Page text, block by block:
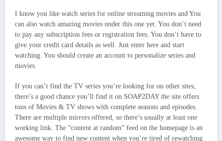
I know you like watch series for online streaming movies and You
can also watch amazing movies under this one yet. You don’t need
to pay any subscription fees or registration fees. You don’t have to
give your credit card details as well. Just enter here and start
watching. You should create an account to personalize series and
movies.
If you can’t find the TV series you’re looking for on other sites,
there’s a good chance you’ll find it on SOAP2DAY the site offers
tons of Movies & TV shows with complete seasons and episodes.
There are multiple mirrors offered, so there’s usually at least one
working link. The “content at random” feed on the homepage is an
awesome way to find new content when you’re tired of rewatching